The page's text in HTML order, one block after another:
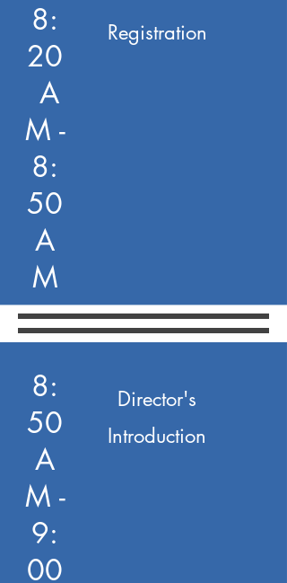
8:
20
A
M -
8:
50
A
M
Registration
8:
50
A
M -
9:
00
Director's
Introduction